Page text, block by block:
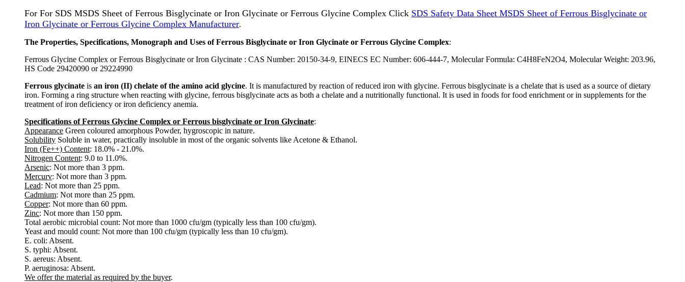
For For SDS MSDS Sheet of Ferrous Bisglycinate or Iron Glycinate or Ferrous Glycine Complex Click SDS Safety Data Sheet MSDS Sheet of Ferrous Bisglycinate or
Iron Glycinate or Ferrous Glycine Complex Manufacturer.
The Properties, Specifications, Monograph and Uses of Ferrous Bisglycinate or Iron Glycinate or Ferrous Glycine Complex:
Ferrous Glycine Complex or Ferrous Bisglycinate or Iron Glycinate : CAS Number: 20150-34-9, EINECS EC Number: 606-444-7, Molecular Formula: C4H8FeN2O4, Molecular Weight: 203.96,
HS Code 29420090 or 29224990
Ferrous glycinate is an iron (II) chelate of the amino acid glycine. It is manufactured by reaction of reduced iron with glycine. Ferrous bisglycinate is a chelate that is used as a source of dietary
iron. Forming a ring structure when reacting with glycine, ferrous bisglycinate acts as both a chelate and a nutritionally functional. It is used in foods for food enrichment or in supplements for the
treatment of iron deficiency or iron deficiency anemia.
Specifications of Ferrous Glycine Complex or Ferrous bisglycinate or Iron Glycinate:
Appearance Green coloured amorphous Powder, hygroscopic in nature.
Solubility Soluble in water, practically insoluble in most of the organic solvents like Acetone & Ethanol.
Iron (Fe++) Content: 18.0% - 21.0%.
Nitrogen Content: 9.0 to 11.0%.
Arsenic: Not more than 3 ppm.
Mercurv: Not more than 3 ppm.
Lead: Not more than 25 ppm.
Cadmium: Not more than 25 ppm.
Copper: Not more than 60 ppm.
Zinc: Not more than 150 ppm.
Total aerobic microbial count: Not more than 1000 cfu/gm (typically less than 100 cfu/gm).
Yeast and mould count: Not more than 100 cfu/gm (typically less than 10 cfu/gm).
E. coli: Absent.
S. typhi: Absent.
S. aereus: Absent.
P. aeruginosa: Absent.
We offer the material as required by the buyer.